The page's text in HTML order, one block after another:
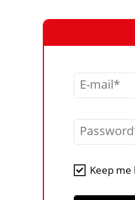
E-mail
Password
Keep me